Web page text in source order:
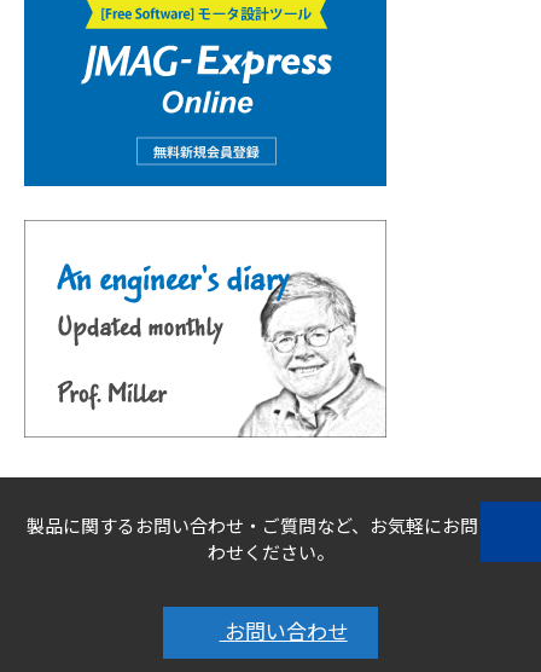
製品に関するお問い合わせ・ご質問など、お気軽にお問い合
わせください。
お問い合わせ